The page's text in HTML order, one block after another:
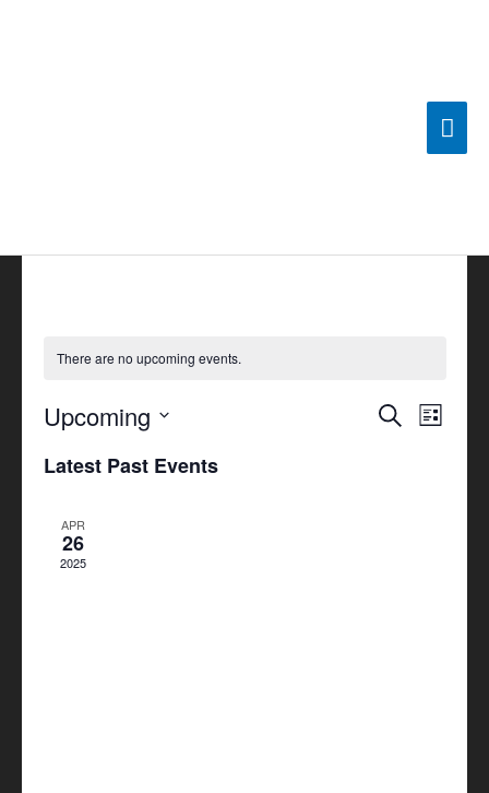
There are no upcoming events.
Events
SearchEvent
List
Upcoming
date.
Latest Past Events
APR
26
2025